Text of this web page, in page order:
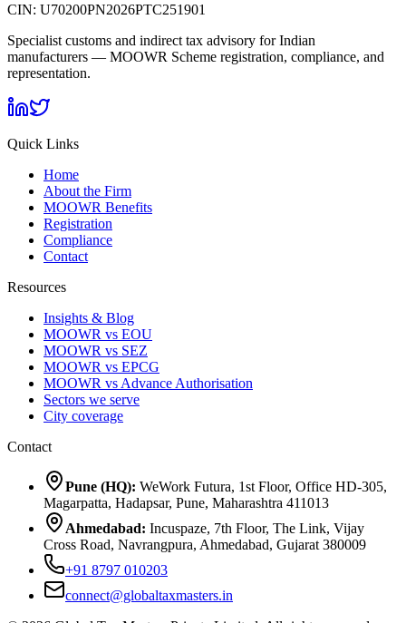
CIN: U70200PN2026PTC251901
Specialist customs and indirect tax advisory for Indian
manufacturers — MOOWR Scheme registration, compliance, and
representation.
Quick Links
Home
About the Firm
MOOWR Benefits
Registration
Compliance
Contact
Resources
Insights & Blog
MOOWR vs EOU
MOOWR vs SEZ
MOOWR vs EPCG
MOOWR vs Advance Authorisation
Sectors we serve
City coverage
Contact
Pune (HQ): WeWork Futura, 1st Floor, Office HD-305,
Magarpatta, Hadapsar, Pune, Maharashtra 411013
Ahmedabad: Incuspaze, 7th Floor, The Link, Vijay
Cross Road, Navrangpura, Ahmedabad, Gujarat 380009
+91 8797 010203
connect@globaltaxmasters.in